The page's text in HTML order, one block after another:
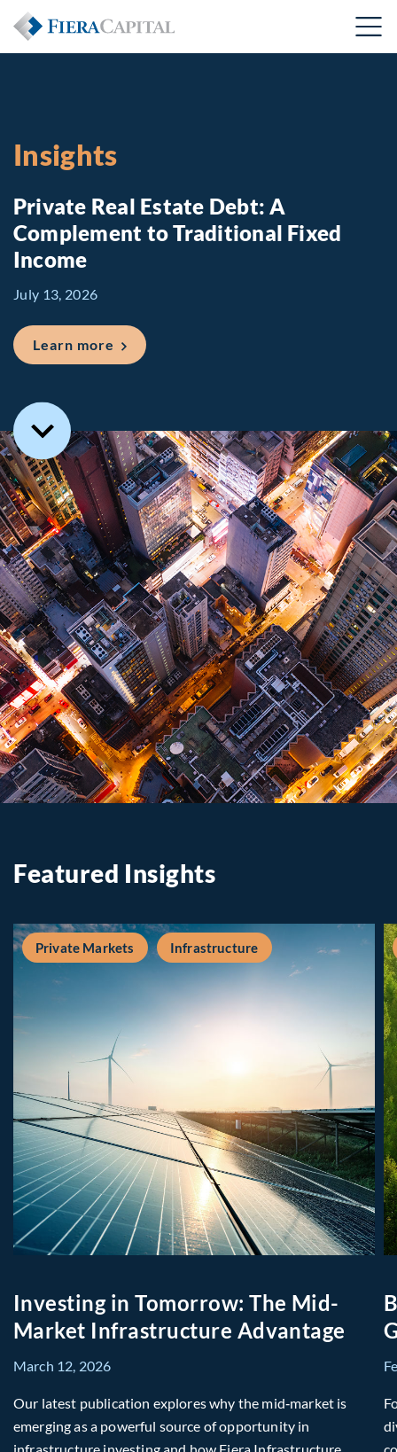
Insights
Private Real Estate Debt: A
Complement to Traditional Fixed
Income
July 13, 2026
Learn more about Private Real Estate Debt: A
Featured Insights
Private Markets Infrastructure
Investing in Tomorrow: The Mid-
Market Infrastructure Advantage
March 12, 2026
Our latest publication explores why the mid‑market is
emerging as a powerful source of opportunity in